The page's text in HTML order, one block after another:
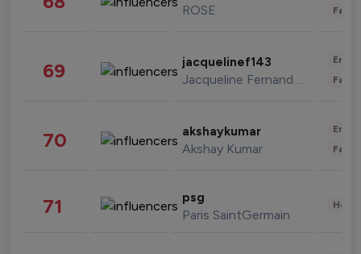
ROSE
69 jacquelinef143
Jacqueline Fernandez
70 akshaykumar
Akshay Kumar
71 psg
Paris SaintGermain